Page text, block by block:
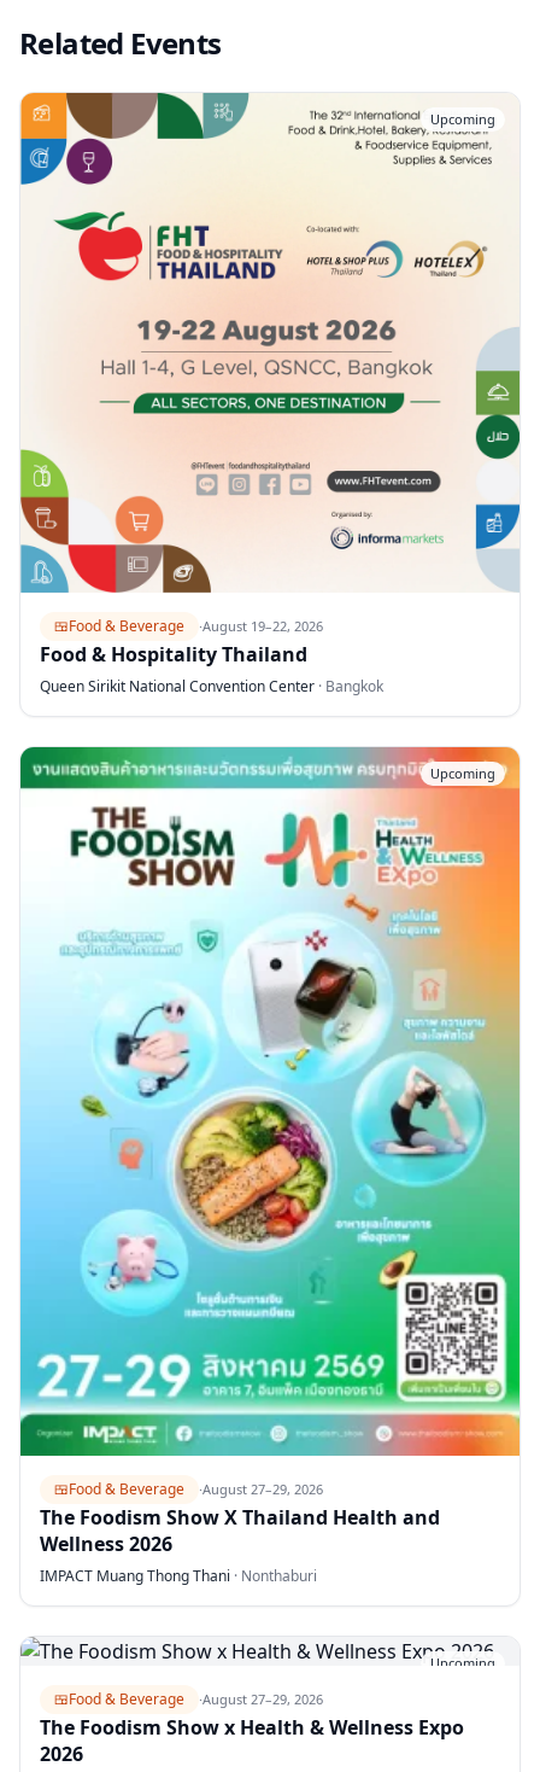
Related Events
Upcoming
🍱Food & Beverage ·August 19–22, 2026
Food & Hospitality Thailand
Queen Sirikit National Convention Center · Bangkok
Upcoming
🍱Food & Beverage ·August 27–29, 2026
The Foodism Show X Thailand Health and
Wellness 2026
IMPACT Muang Thong Thani · Nonthaburi
Upcoming
🍱Food & Beverage ·August 27–29, 2026
The Foodism Show x Health & Wellness Expo
2026